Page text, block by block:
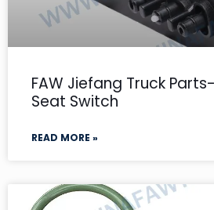
FAW Jiefang Truck
Seat Switch
READ MORE »